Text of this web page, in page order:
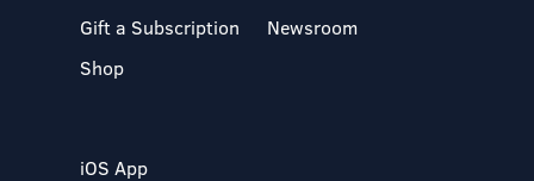
Gift a Subscription
Shop
Newsroom
iOS App